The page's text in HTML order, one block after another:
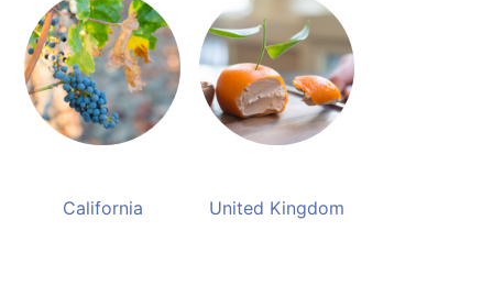
California United Kingdom